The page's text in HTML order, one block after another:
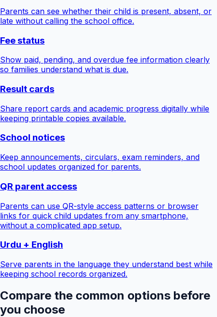
Parents can see whether their child is present, absent, or
late without calling the school office.
Fee status
Show paid, pending, and overdue fee information clearly
so families understand what is due.
Result cards
Share report cards and academic progress digitally while
keeping printable copies available.
School notices
Keep announcements, circulars, exam reminders, and
school updates organized for parents.
QR parent access
Parents can use QR-style access patterns or browser
links for quick child updates from any smartphone,
without a complicated app setup.
Urdu + English
Serve parents in the language they understand best while
keeping school records organized.
Compare the common options before
you choose